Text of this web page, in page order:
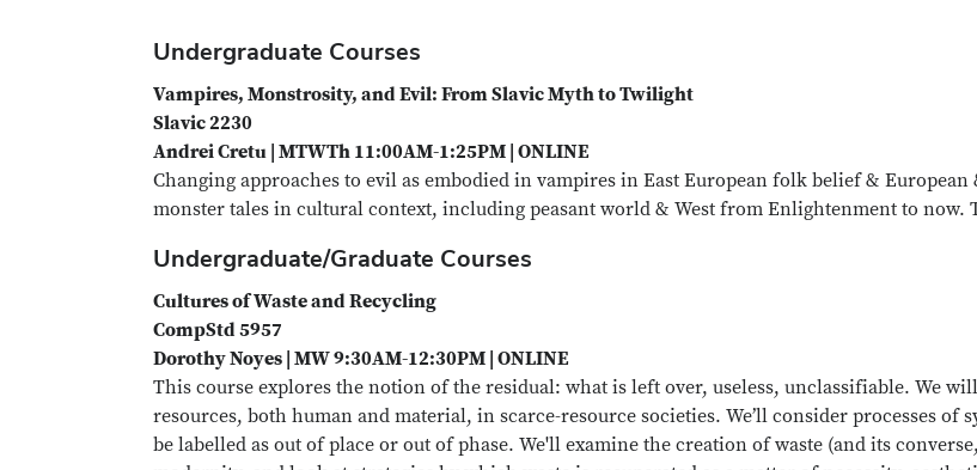
Undergraduate Courses
Vampires, Monstrosity, and Evil: From Slavic Myth to Twilight
Slavic 2230
Andrei Cretu | MTWTh 11:00AM-1:25PM | ONLINE
Changing approaches to evil as embodied in vampires in East European folk belief &
monster tales in cultural context, including peasant world & West from Enlightenment to now.
Undergraduate/Graduate Courses
Cultures of Waste and Recycling
CompStd 5957
Dorothy Noyes | MW 9:30AM-12:30PM | ONLINE
This course explores the notion of the residual: what is left over, useless, unclassifiable. We
resources, both human and material, in scarce-resource societies. We’ll consider processes
be labelled as out of place or out of phase. We'll examine the creation of waste (and its